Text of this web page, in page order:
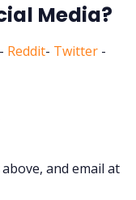
Media?
- Reddit- Twitter -
and email at